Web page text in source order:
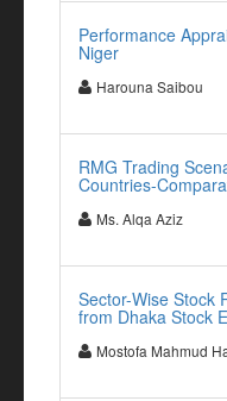
Performance
Niger
Harouna Saibou
RMG Trading
Countries-
Ms. Alqa Aziz
Sector-Wise Stock
from Dhaka Stock
Mostofa Mahmud